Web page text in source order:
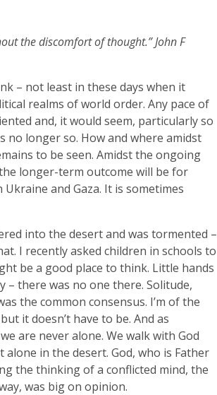
the discomfort of thought.” John F
– not least in these days when it
realms of world order. Any pace of
and, it would seem, particularly so
no longer so. How and where amidst
to be seen. Amidst the ongoing
longer-term outcome will be for
and Gaza. It is sometimes
into the desert and was tormented –
I recently asked children in schools to
be a good place to think. Little hands
there was no one there. Solitude,
the common consensus. I’m of the
it doesn’t have to be. And as
are never alone. We walk with God
alone in the desert. God, who is Father
the thinking of a conflicted mind, the
was big on opinion.